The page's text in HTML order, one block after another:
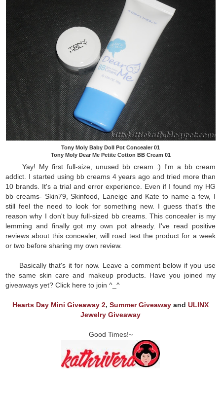
Tony Moly Baby Doll Pot Concealer 01
Tony Moly Dear Me Petite Cotton BB Cream 01
Yay! My first full-size, unused bb cream :) I'm a bb cream
addict. I started using bb creams 4 years ago and tried more than
10 brands. It's a trial and error experience. Even if I found my HG
bb creams- Skin79, Skinfood, Laneige and Kate to name a few, I
still feel the need to look for something new. I guess that's the
reason why I don't buy full-sized bb creams. This concealer is my
lemming and finally got my own pot already. I've read positive
reviews about this concealer, will road test the product for a week
or two before sharing my own review.
Basically that's it for now. Leave a comment below if you use
the same skin care and makeup products. Have you joined my
giveaways yet? Click here to join ^_^
Hearts Day Mini Giveaway 2, Summer Giveaway and ULINX
Jewelry Giveaway
Good Times!~